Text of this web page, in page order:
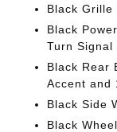
Black Grille
Black
Turn Signal
Black Rear
Accent and
Black Side
Black